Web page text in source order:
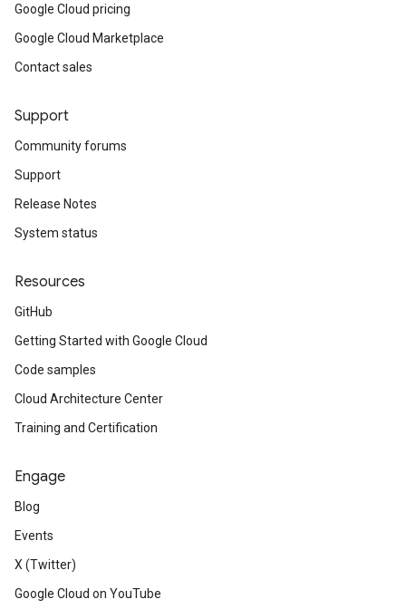
Google Cloud pricing
Google Cloud Marketplace
Contact sales
Support
Community forums
Support
Release Notes
System status
Resources
GitHub
Getting Started with Google Cloud
Code samples
Cloud Architecture Center
Training and Certification
Engage
Blog
Events
X (Twitter)
Google Cloud on YouTube